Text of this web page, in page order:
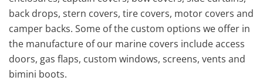
back drops, stern covers, tire covers, motor covers and
camper backs. Some of the custom options we offer in
the manufacture of our marine covers include access
doors, gas flaps, custom windows, screens, vents and
bimini boots.